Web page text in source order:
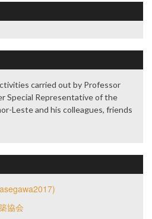
carried out by Professor
Special Representative of the
Leste and his colleagues, friends
協会